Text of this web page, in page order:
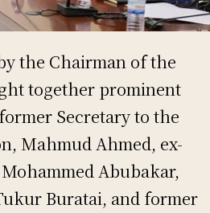
the Chairman of the
together prominent
Secretary to the
Mahmud Ahmed, ex-
Abubakar,
Buratai, and former